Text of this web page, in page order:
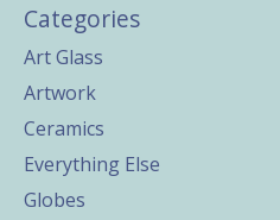
Categories
Art Glass
Artwork
Ceramics
Everything Else
Globes